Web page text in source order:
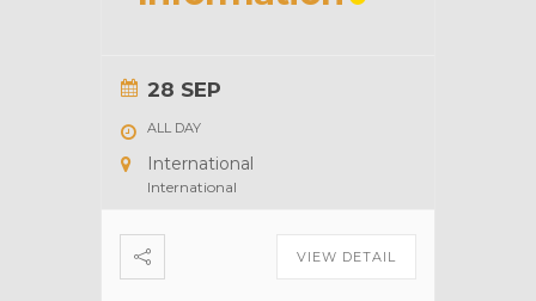
28 SEP
ALL DAY
International
International
VIEW DETAIL